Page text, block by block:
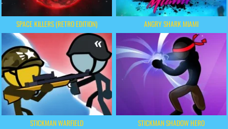
SPACE KILLERS (RETRO EDITION) ANGRY SHARK MIAMI
STICKMAN WARFIELD STICKMAN SHADOW HERO